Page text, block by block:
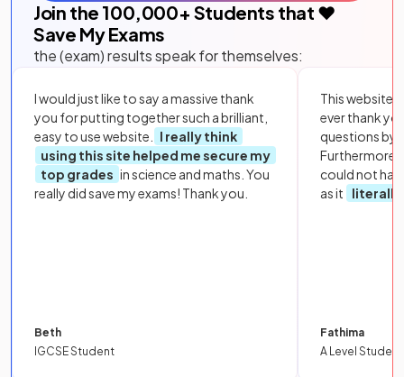
Join the 100,000+ Students that ❤️
Save My Exams
the (exam) results speak for themselves:
I would just like to say a massive thank
you for putting together such a brilliant,
easy to use website.
I really think
using this site helped me secure my
top grades in science and maths. You
really did save my exams! Thank you.
Beth
IGCSE Student
This website
ever thank
questions by
Furthermore,
could not
as it
literally
Fathima
A Level Student